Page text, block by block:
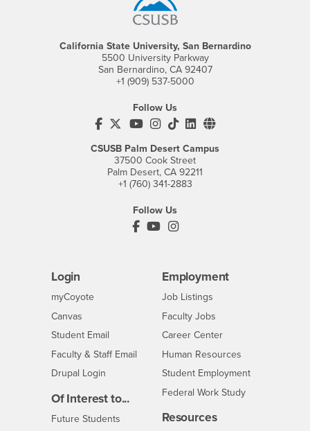
California State University, San Bernardino
5500 University Parkway
San Bernardino, CA 92407
+1 (909) 537-5000
Follow Us
CSUSB's Facebook
CSUSB's Twitter
CSUSB's YouTube
CSUSB's Instagram
CSUSB's TikTok
CSUSB's LinkedIn
CSUSB's Social
CSUSB Palm Desert Campus
37500 Cook Street
Palm Desert, CA 92211
+1 (760) 341-2883
Follow Us
PDC's Facebook
PDC's YouTube
PDC's Instagram
Login
myCoyoteLogin
Canvas
Student Email
Faculty & Staff Email
Drupal Login
Of Interest to...
Future Students
Employment
CSUSB
Job Listings
Faculty Jobs
Career Center- CSUSB
Human Resources
Student Employment
Federal Work Study
Resources